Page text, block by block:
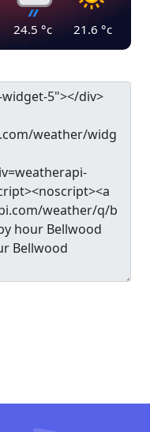
24.5 °c 21.6 °c